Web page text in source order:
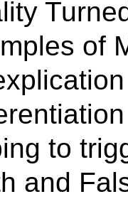
of
to
and